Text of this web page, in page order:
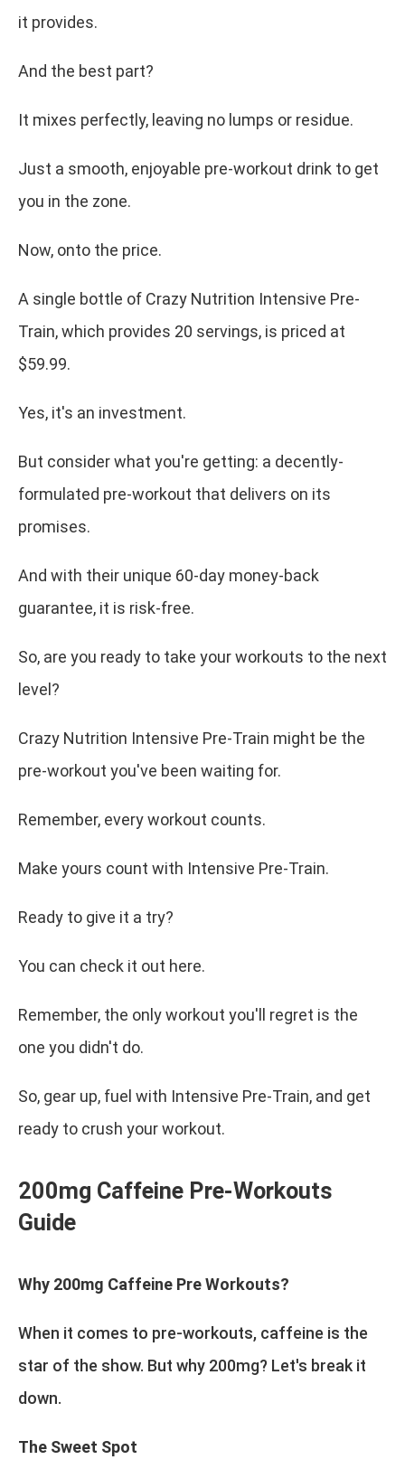
it provides.
And the best part?
It mixes perfectly, leaving no lumps or residue.
Just a smooth, enjoyable pre-workout drink to get
you in the zone.
Now, onto the price.
A single bottle of Crazy Nutrition Intensive Pre-
Train, which provides 20 servings, is priced at
$59.99.
Yes, it's an investment.
But consider what you're getting: a decently-
formulated pre-workout that delivers on its
promises.
And with their unique 60-day money-back
guarantee, it is risk-free.
So, are you ready to take your workouts to the next
level?
Crazy Nutrition Intensive Pre-Train might be the
pre-workout you've been waiting for.
Remember, every workout counts.
Make yours count with Intensive Pre-Train.
Ready to give it a try?
You can check it out here.
Remember, the only workout you'll regret is the
one you didn't do.
So, gear up, fuel with Intensive Pre-Train, and get
ready to crush your workout.
200mg Caffeine Pre-Workouts
Guide
Why 200mg Caffeine Pre Workouts?
When it comes to pre-workouts, caffeine is the
star of the show. But why 200mg? Let's break it
down.
The Sweet Spot